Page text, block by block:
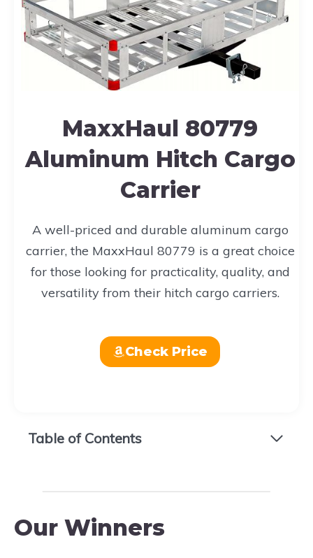
MaxxHaul 80779
Aluminum Hitch Cargo
Carrier
A well-priced and durable aluminum cargo
carrier, the MaxxHaul 80779 is a great choice
for those looking for practicality, quality, and
versatility from their hitch cargo carriers.
Check Price
Table of Contents
Our Winners